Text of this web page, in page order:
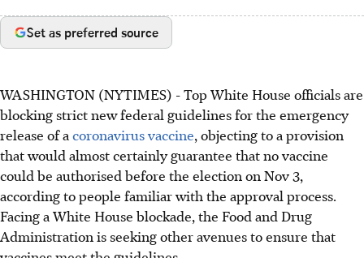
Set as preferred source
WASHINGTON (NYTIMES) - Top White House officials are
blocking strict new federal guidelines for the emergency
release of a coronavirus vaccine, objecting to a provision
that would almost certainly guarantee that no vaccine
could be authorised before the election on Nov 3,
according to people familiar with the approval process.
Facing a White House blockade, the Food and Drug
Administration is seeking other avenues to ensure that